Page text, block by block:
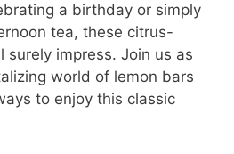
a birthday or simply
tea, these citrus-
surely impress. Join us as
world of lemon bars
to enjoy this classic